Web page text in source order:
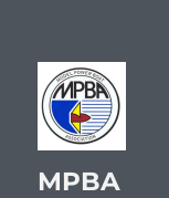
MPBA